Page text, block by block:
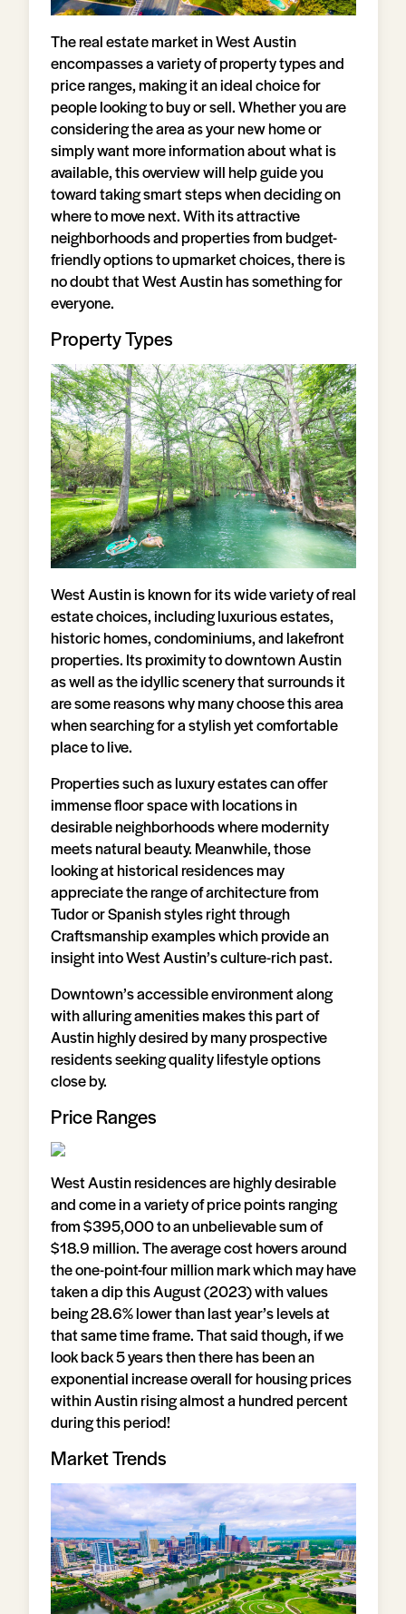
The real estate market in West Austin
encompasses a variety of property types and
price ranges, making it an ideal choice for
people looking to buy or sell. Whether you are
considering the area as your new home or
simply want more information about what is
available, this overview will help guide you
toward taking smart steps when deciding on
where to move next. With its attractive
neighborhoods and properties from budget-
friendly options to upmarket choices, there is
no doubt that West Austin has something for
everyone.
Property Types
West Austin is known for its wide variety of real
estate choices, including luxurious estates,
historic homes, condominiums, and lakefront
properties. Its proximity to downtown Austin
as well as the idyllic scenery that surrounds it
are some reasons why many choose this area
when searching for a stylish yet comfortable
place to live.
Properties such as luxury estates can offer
immense floor space with locations in
desirable neighborhoods where modernity
meets natural beauty. Meanwhile, those
looking at historical residences may
appreciate the range of architecture from
Tudor or Spanish styles right through
Craftsmanship examples which provide an
insight into West Austin’s culture-rich past.
Downtown’s accessible environment along
with alluring amenities makes this part of
Austin highly desired by many prospective
residents seeking quality lifestyle options
close by.
Price Ranges
West Austin residences are highly desirable
and come in a variety of price points ranging
from $395,000 to an unbelievable sum of
$18.9 million. The average cost hovers around
the one-point-four million mark which may have
taken a dip this August (2023) with values
being 28.6% lower than last year’s levels at
that same time frame. That said though, if we
look back 5 years then there has been an
exponential increase overall for housing prices
within Austin rising almost a hundred percent
during this period!
Market Trends